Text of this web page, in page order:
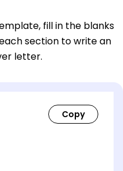
fill in the blanks
section to write an
letter.